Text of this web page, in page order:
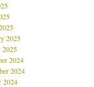
2025
2025
2024
2024
2024